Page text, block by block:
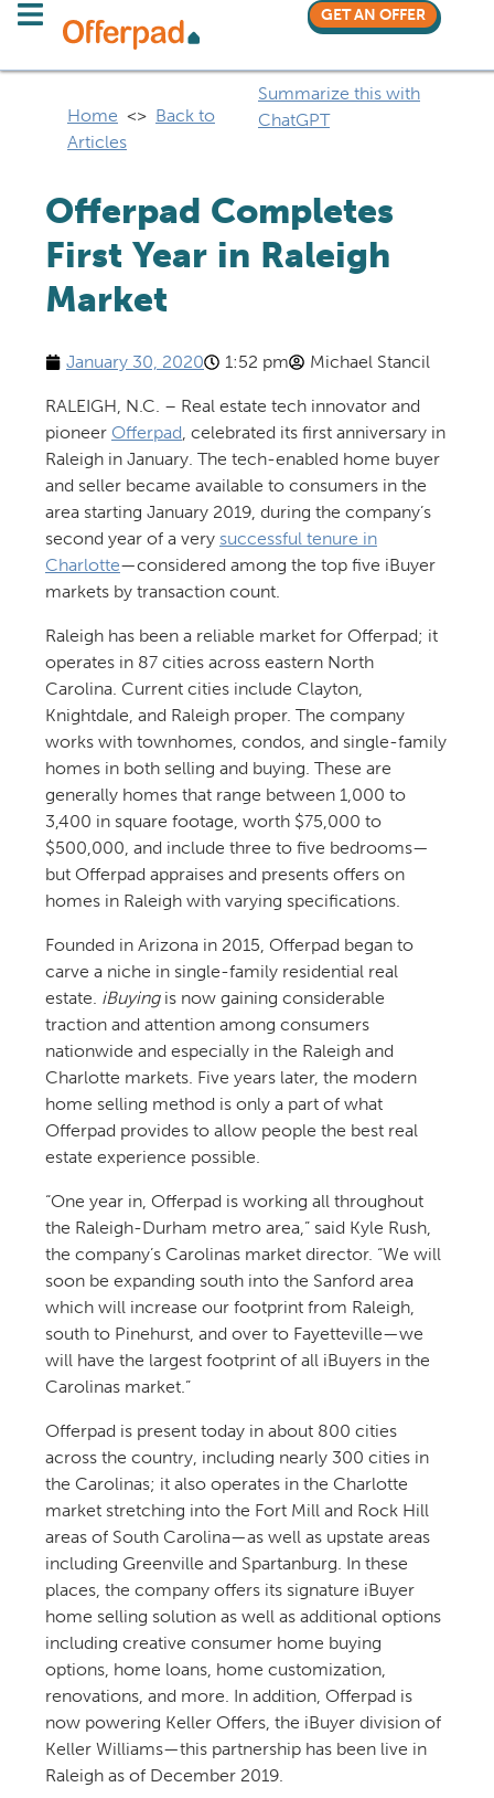
GET AN OFFER
Home <> Back to
Articles
Summarize this with
ChatGPT
Offerpad Completes
First Year in Raleigh
Market
January 30, 2020 1:52 pm Michael Stancil
RALEIGH, N.C. – Real estate tech innovator and
pioneer Offerpad, celebrated its first anniversary in
Raleigh in January. The tech-enabled home buyer
and seller became available to consumers in the
area starting January 2019, during the company’s
second year of a very successful tenure in
Charlotte—considered among the top five iBuyer
markets by transaction count.
Raleigh has been a reliable market for Offerpad; it
operates in 87 cities across eastern North
Carolina. Current cities include Clayton,
Knightdale, and Raleigh proper. The company
works with townhomes, condos, and single-family
homes in both selling and buying. These are
generally homes that range between 1,000 to
3,400 in square footage, worth $75,000 to
$500,000, and include three to five bedrooms—
but Offerpad appraises and presents offers on
homes in Raleigh with varying specifications.
Founded in Arizona in 2015, Offerpad began to
carve a niche in single-family residential real
estate. iBuyingis now gaining considerable
traction and attention among consumers
nationwide and especially in the Raleigh and
Charlotte markets. Five years later, the modern
home selling method is only a part of what
Offerpad provides to allow people the best real
estate experience possible.
“One year in, Offerpad is working all throughout
the Raleigh-Durham metro area,” said Kyle Rush,
the company’s Carolinas market director. “We will
soon be expanding south into the Sanford area
which will increase our footprint from Raleigh,
south to Pinehurst, and over to Fayetteville—we
will have the largest footprint of all iBuyers in the
Carolinas market.”
Offerpad is present today in about 800 cities
across the country, including nearly 300 cities in
the Carolinas; it also operates in the Charlotte
market stretching into the Fort Mill and Rock Hill
areas of South Carolina—as well as upstate areas
including Greenville and Spartanburg. In these
places, the company offers its signature iBuyer
home selling solution as well as additional options
including creative consumer home buying
options, home loans, home customization,
renovations, and more. In addition, Offerpad is
now powering Keller Offers, the iBuyer division of
Keller Williams—this partnership has been live in
Raleigh as of December 2019.